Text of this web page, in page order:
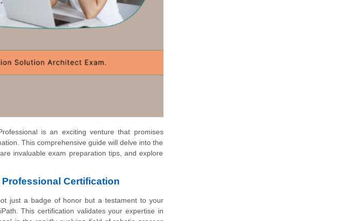
is an exciting venture that promises
This comprehensive guide will delve into the
invaluable exam preparation tips, and explore
Certification
just a badge of honor but a testament to your
This certification validates your expertise in